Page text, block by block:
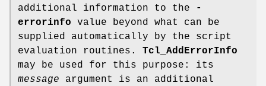
additional information to the
-
errorinfo value beyond what can be
supplied automatically by the script
evaluation routines. Tcl_AddErrorInfo
may be used for this purpose: its
message argument is an additional